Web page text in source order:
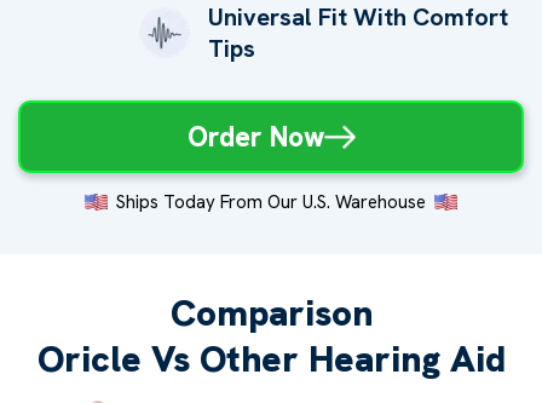
Universal Fit With Comfort
Tips
Order Now
Ships Today From Our U.S. Warehouse
Comparison
Oricle Vs Other Hearing Aid